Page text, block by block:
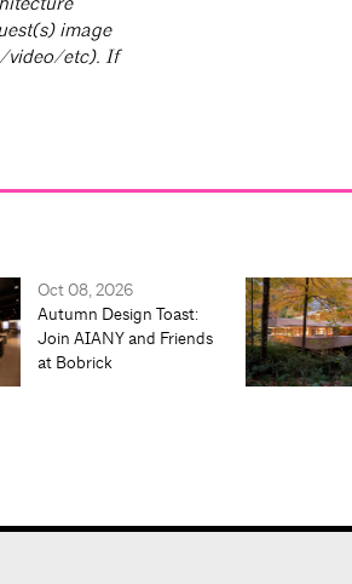
image
video/etc). If
Oct 08, 2026
Autumn Design Toast:
Join AIANY and Friends
at Bobrick